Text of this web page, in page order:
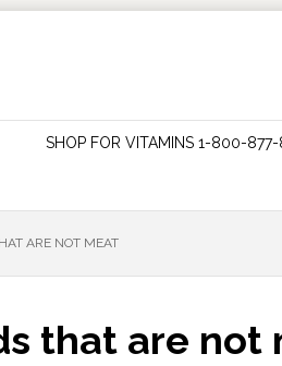
SHOP FOR VITAMINS 1-800-
ARE NOT MEAT
that are not